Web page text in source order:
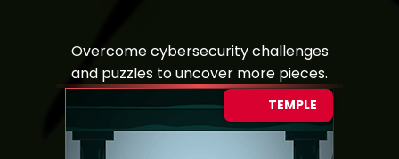
Overcome cybersecurity challenges
and puzzles to uncover more pieces.
TEMPLE